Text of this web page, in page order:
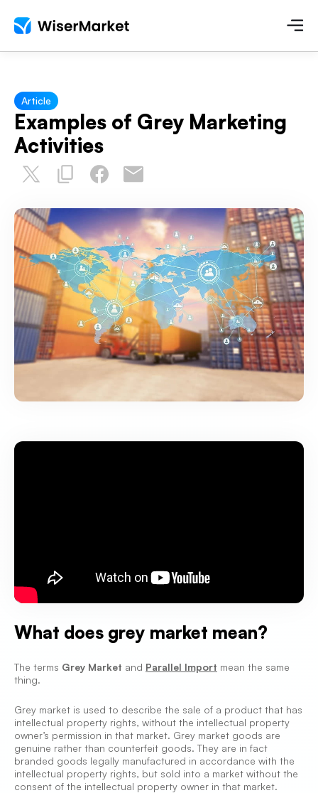
Article
Examples of Grey Marketing
Activities
What does grey market mean?
The terms Grey Market and Parallel Import mean the same
thing.
Grey market is used to describe the sale of a product that has
intellectual property rights, without the intellectual property
owner’s permission in that market. Grey market goods are
genuine rather than counterfeit goods. They are in fact
branded goods legally manufactured in accordance with the
intellectual property rights, but sold into a market without the
consent of the intellectual property owner in that market.